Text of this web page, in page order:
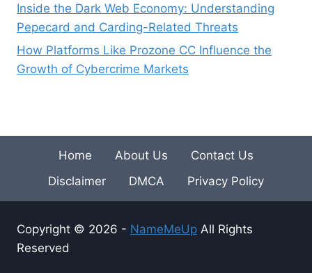
Inside the Dark Web Economy: Understanding
Pepecard and Carding-Related Threats
How Platforms Like Prozone CC Influence the
Growth of Cybercrime Markets
Home About Us
Contact Us
Disclaimer
DMCA Privacy Policy
Copyright © 2026 - NameMeUp All Rights
Reserved